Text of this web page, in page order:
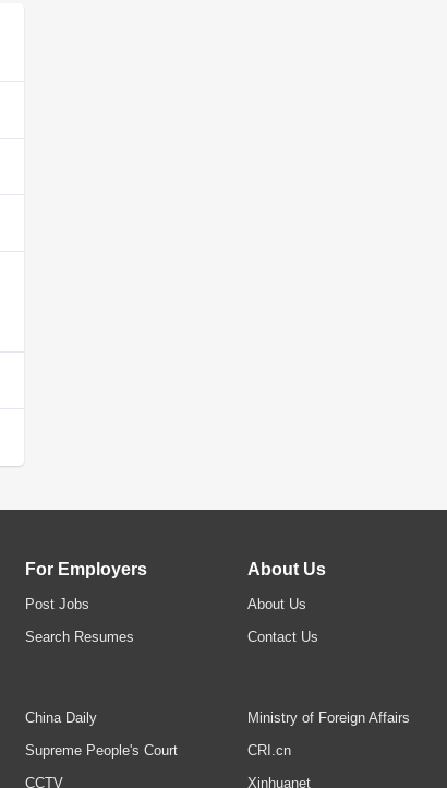
For Employers
Post Jobs
Search Resumes
About Us
About Us
Contact Us
China Daily
Supreme People's Court
CCTV
Ministry of Foreign Affairs
CRI.cn
Xinhuanet